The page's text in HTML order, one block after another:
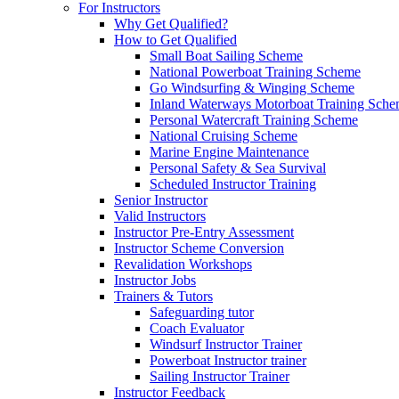
For Instructors
Why Get Qualified?
How to Get Qualified
Small Boat Sailing Scheme
National Powerboat Training Scheme
Go Windsurfing & Winging Scheme
Inland Waterways Motorboat Training
Personal Watercraft Training Scheme
National Cruising Scheme
Marine Engine Maintenance
Personal Safety & Sea Survival
Scheduled Instructor Training
Senior Instructor
Valid Instructors
Instructor Pre-Entry Assessment
Instructor Scheme Conversion
Revalidation Workshops
Instructor Jobs
Trainers & Tutors
Safeguarding tutor
Coach Evaluator
Windsurf Instructor Trainer
Powerboat Instructor trainer
Sailing Instructor Trainer
Instructor Feedback